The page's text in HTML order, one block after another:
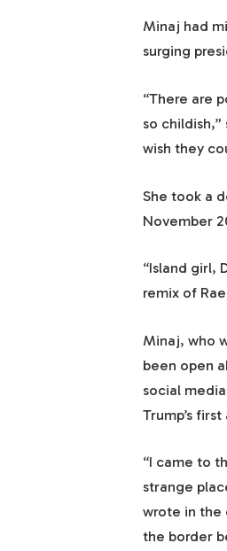
Minaj had
surging
“There are
so
wish they
She took a
November
“Island girl,
remix of
Minaj, who
been open
social
Trump’s
“I came to
strange
wrote in the
the border